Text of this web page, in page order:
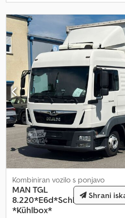
voljo 3 podobna vozila.
Kombiniran vozilo s ponjavo
MAN TGL
*Kühlbox*
Shrani